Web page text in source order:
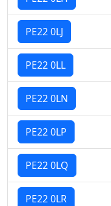
PE22 0LJ
PE22 0LL
PE22 0LN
PE22 0LP
PE22 0LQ
PE22 0LR